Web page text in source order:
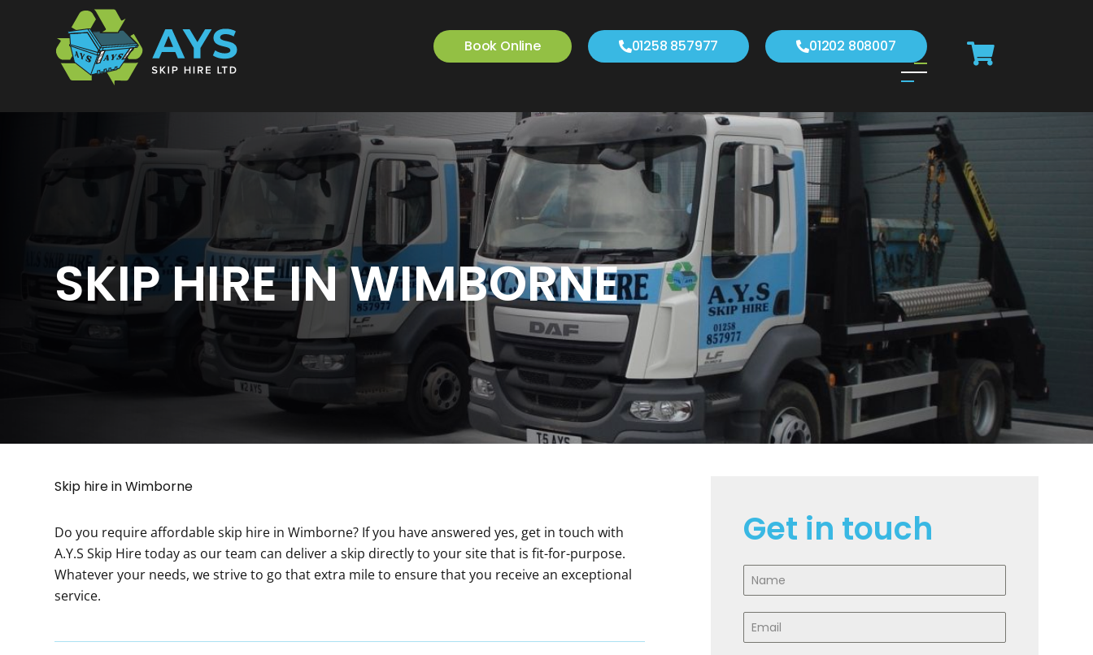
Book Online 01258 857977 01202 808007
SKIP HIRE IN WIMBORNE
Skip hire in Wimborne
Do you require affordable skip hire in Wimborne? If you have answered yes, get in touch with
A.Y.S Skip Hire today as our team can deliver a skip directly to your site that is fit-for-purpose.
Whatever your needs, we strive to go that extra mile to ensure that you receive an exceptional
service.
Get in touch